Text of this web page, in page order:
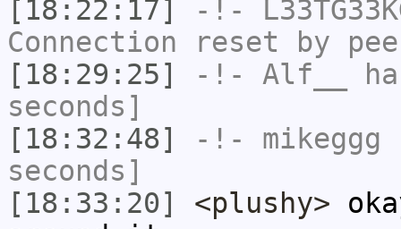
[18:22:17]
-!-
Connection reset by
[18:29:25]
-!- Alf__
seconds]
[18:32:48]
-!- mikeggg
seconds]
[18:33:20]
<plushy>